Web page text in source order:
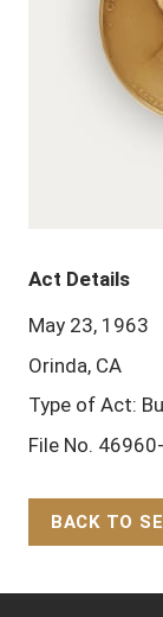
Act Details
May 23, 1963
Orinda, CA
Type of Act:
File No.
BACK TO